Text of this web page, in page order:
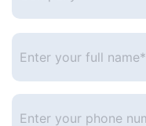
Enter
your
name* *
Enter
your